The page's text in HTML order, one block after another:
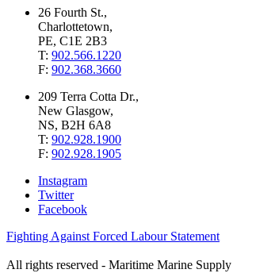
26 Fourth St.,
Charlottetown,
PE, C1E 2B3
T: 902.566.1220
F: 902.368.3660
209 Terra Cotta Dr.,
New Glasgow,
NS, B2H 6A8
T: 902.928.1900
F: 902.928.1905
Instagram
Twitter
Facebook
Fighting Against Forced Labour Statement
All rights reserved - Maritime Marine Supply